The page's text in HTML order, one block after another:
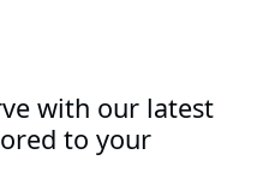
with our latest
to your